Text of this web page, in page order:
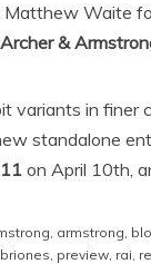
Waite
Archer &
variants in finer
standalone
on April 10th,
, armstrong,
, preview, rai,